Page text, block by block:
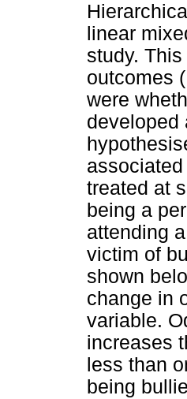
linear
study.
outcomes
were
developed
treated at
being a
attending
victim of
shown
change in
variable.
increases
less than
being